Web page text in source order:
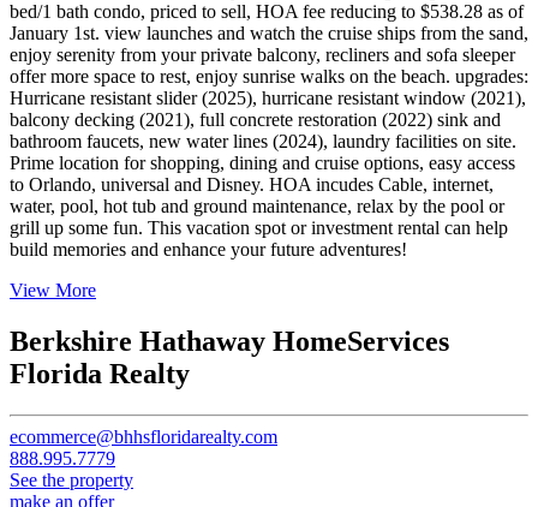
Ocean front Gated community, Pool, hot tub and grilling areas, 1
bed/1 bath condo, priced to sell, HOA fee reducing to $538.28 as of
January 1st. view launches and watch the cruise ships from the sand,
enjoy serenity from your private balcony, recliners and sofa sleeper
offer more space to rest, enjoy sunrise walks on the beach. upgrades:
Hurricane resistant slider (2025), hurricane resistant window (2021),
balcony decking (2021), full concrete restoration (2022) sink and
bathroom faucets, new water lines (2024), laundry facilities on site.
Prime location for shopping, dining and cruise options, easy access
to Orlando, universal and Disney. HOA incudes Cable, internet,
water, pool, hot tub and ground maintenance, relax by the pool or
grill up some fun. This vacation spot or investment rental can help
Berkshire Hathaway HomeServices
Florida Realty
ecommerce@bhhsfloridarealty.com
888.995.7779
See the property